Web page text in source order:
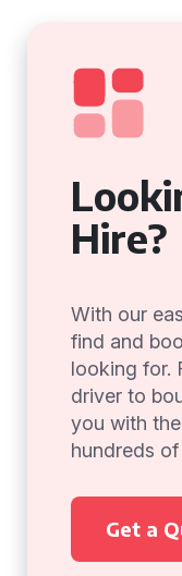
Hire?
With our
find and
looking for.
driver to
you with
hundreds
Get a